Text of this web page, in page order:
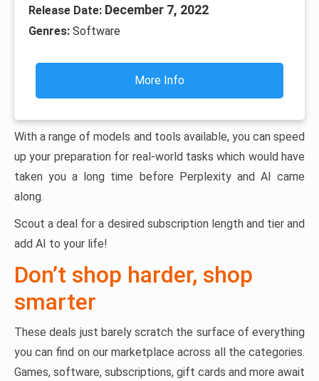
Release Date: December 7, 2022
Genres: Software
More Info
With a range of models and tools available, you can speed
up your preparation for real-world tasks which would have
taken you a long time before Perplexity and AI came
along.
Scout a deal for a desired subscription length and tier and
add AI to your life!
Don’t shop harder, shop
smarter
These deals just barely scratch the surface of everything
you can find on our marketplace across all the categories.
Games, software, subscriptions, gift cards and more await